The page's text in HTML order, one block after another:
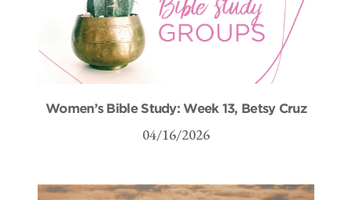
Women’s Bible Study: Week 13, Betsy Cruz
04/16/2026